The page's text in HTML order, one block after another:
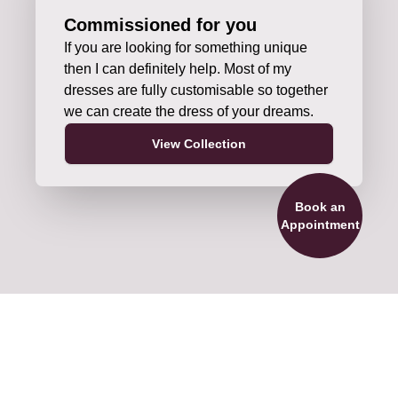
Book an
Appointment
Commissioned for you
If you are looking for something unique
then I can definitely help. Most of my
dresses are fully customisable so together
we can create the dress of your dreams.
View Collection